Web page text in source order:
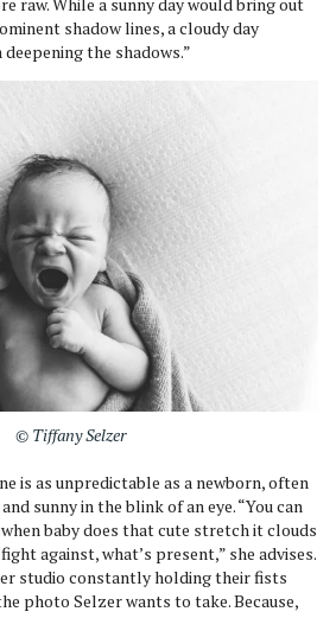
raw. While a sunny day would bring out
shadow lines, a cloudy day
the shadows.”
© Tiffany Selzer
is as unpredictable as a newborn, often
sunny in the blink of an eye. “You can
baby does that cute stretch it clouds
against, what’s present,” she advises.
studio constantly holding their fists
photo Selzer wants to take. Because,